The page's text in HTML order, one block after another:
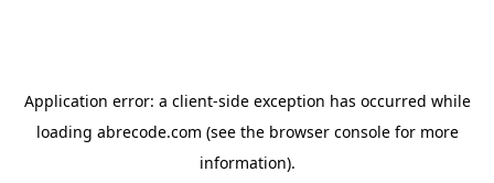
Application error: a client-side exception has occurred while
loading abrecode.com (see the browser consolefor more
information).